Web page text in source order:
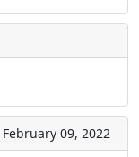
February 09, 2022